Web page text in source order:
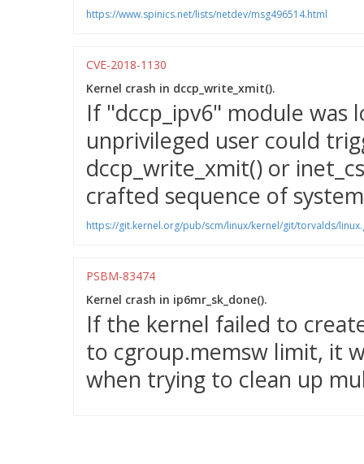
https://www.spinics.net/lists/netdev/msg496514.html
CVE-2018-1130
Kernel crash in dccp_write_xmit().
If "dccp_ipv6" module was
unprivileged user could
dccp_write_xmit() or
crafted sequence of
https://git.kernel.org/pub/scm/linux/kernel/git/torvalds/
PSBM-83474
Kernel crash in ip6mr_sk_done().
If the kernel failed to
to cgroup.memsw limit, it
when trying to clean up